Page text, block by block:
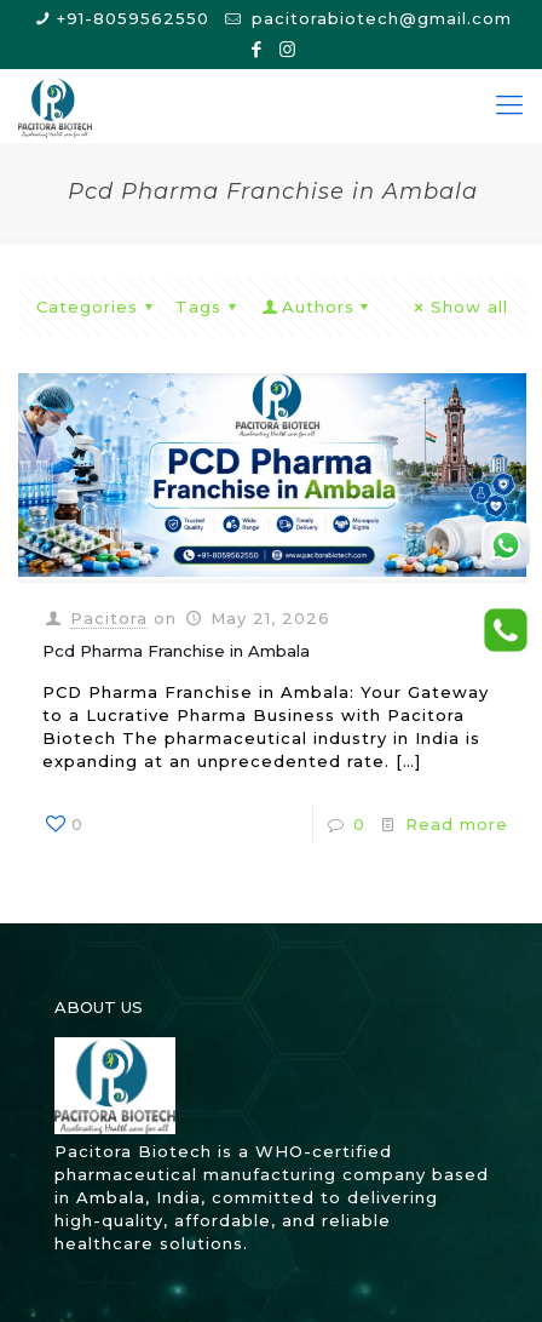
+91-8059562550 pacitorabiotech@gmail.com
Pcd Pharma Franchise in Ambala
Categories Tags Authors Show all
Pacitora on
May 21, 2026
Pcd Pharma Franchise in Ambala
PCD Pharma Franchise in Ambala: Your Gateway
to a Lucrative Pharma Business with Pacitora
Biotech The pharmaceutical industry in India is
expanding at an unprecedented rate. […]
0 0 Read more
ABOUT US
Pacitora Biotech is a WHO-certified
pharmaceutical manufacturing company based
in Ambala, India, committed to delivering
high-quality, affordable, and reliable
healthcare solutions.